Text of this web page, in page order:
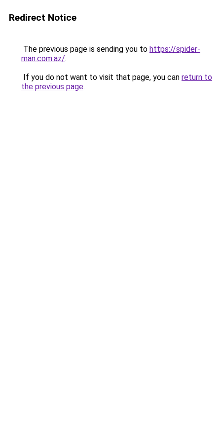
Redirect Notice
The previous page is sending you to https://spider-
man.com.az/.
If you do not want to visit that page, you can return to
the previous page.